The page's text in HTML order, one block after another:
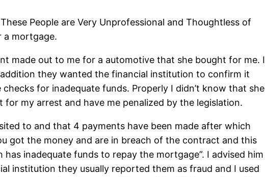
People are Very Unprofessional and Thoughtless of
a mortgage.
made out to me for a automotive that she bought for me. I
they wanted the financial institution to confirm it
for inadequate funds. Properly I didn’t know that she
for my arrest and have me penalized by the legislation.
to and that 4 payments have been made after which
got the money and are in breach of the contract and this
inadequate funds to repay the mortgage”. I advised him
institution they usually reported them as fraud and I used